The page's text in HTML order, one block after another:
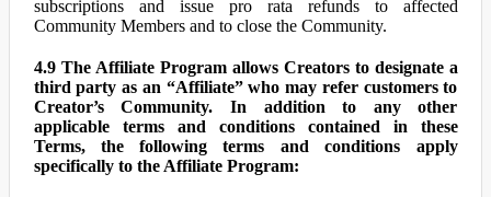
subscriptions and issue pro rata refunds to affected
Community Members and to close the Community.
4.9 The Affiliate Program allows Creators to designate a
third party as an “Affiliate” who may refer customers to
Creator’s Community. In addition to any other
applicable terms and conditions contained in these
Terms, the following terms and conditions apply
specifically to the Affiliate Program: